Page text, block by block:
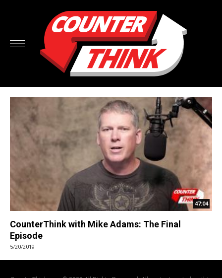
47:04
CounterThink with Mike Adams: The Final
Episode
5/20/2019